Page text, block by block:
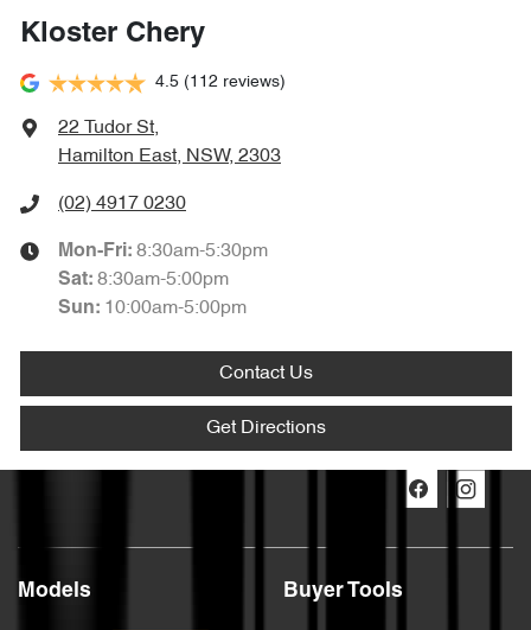
Kloster Chery
4.5 (112 reviews)
22 Tudor St,
Hamilton East, NSW, 2303
(02) 4917 0230
Mon-Fri: 8:30am-5:30pm
Sat: 8:30am-5:00pm
Sun: 10:00am-5:00pm
Contact Us
Get Directions
Models Buyer Tools